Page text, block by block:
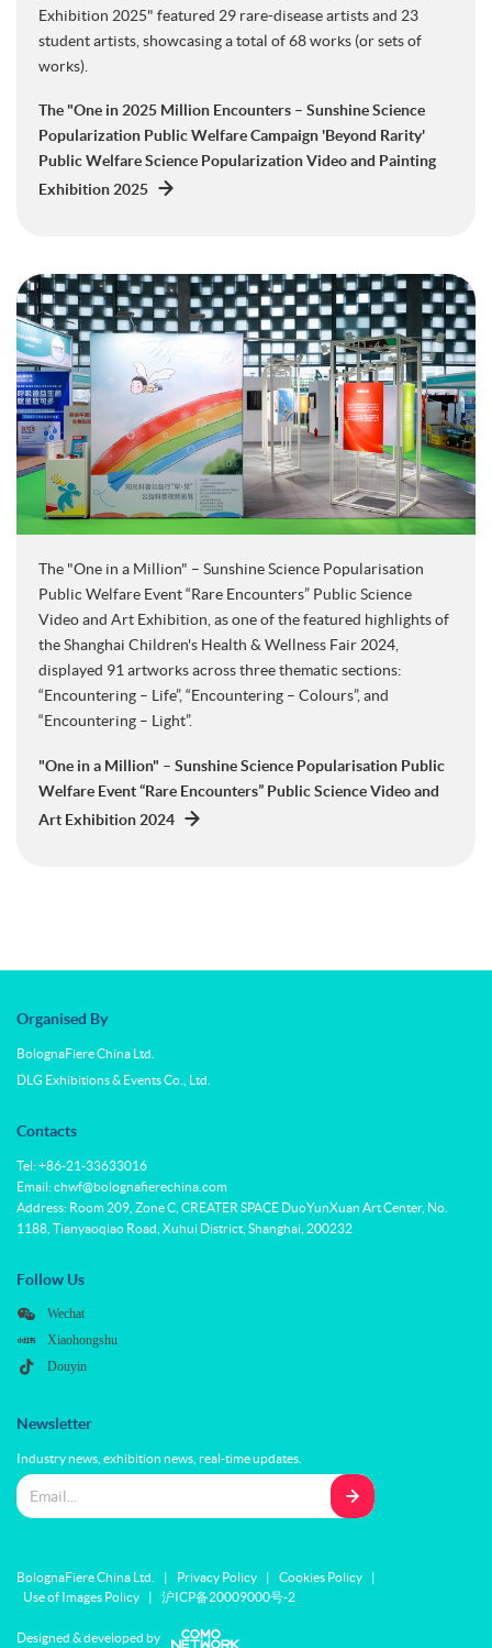
Exhibition 2025" featured 29 rare-disease artists and 23
student artists, showcasing a total of 68 works (or sets of
works).
The "One in 2025 Million Encounters – Sunshine Science
Popularization Public Welfare Campaign 'Beyond Rarity'
Public Welfare Science Popularization Video and Painting
Exhibition 2025
The "One in a Million" – Sunshine Science Popularisation
Public Welfare Event “Rare Encounters” Public Science
Video and Art Exhibition, as one of the featured highlights of
the Shanghai Children's Health & Wellness Fair 2024,
displayed 91 artworks across three thematic sections:
“Encountering – Life”, “Encountering – Colours”, and
“Encountering – Light”.
"One in a Million" – Sunshine Science Popularisation Public
Welfare Event “Rare Encounters” Public Science Video and
Art Exhibition 2024
Organised By
BolognaFiere China Ltd.
DLG Exhibitions & Events Co., Ltd.
Contacts
Tel: +86-21-33633016
Email: chwf@bolognafierechina.com
Address: Room 209, Zone C, CREATER SPACE DuoYunXuan Art Center, No.
1188, Tianyaoqiao Road, Xuhui District, Shanghai, 200232
Follow Us
Wechat
Xiaohongshu
Douyin
Newsletter
Industry news, exhibition news, real-time updates.
BolognaFiere China Ltd. | Privacy Policy | Cookies Policy
|
Use of Images Policy
| 沪ICP备20009000号-2
Designed & developed by